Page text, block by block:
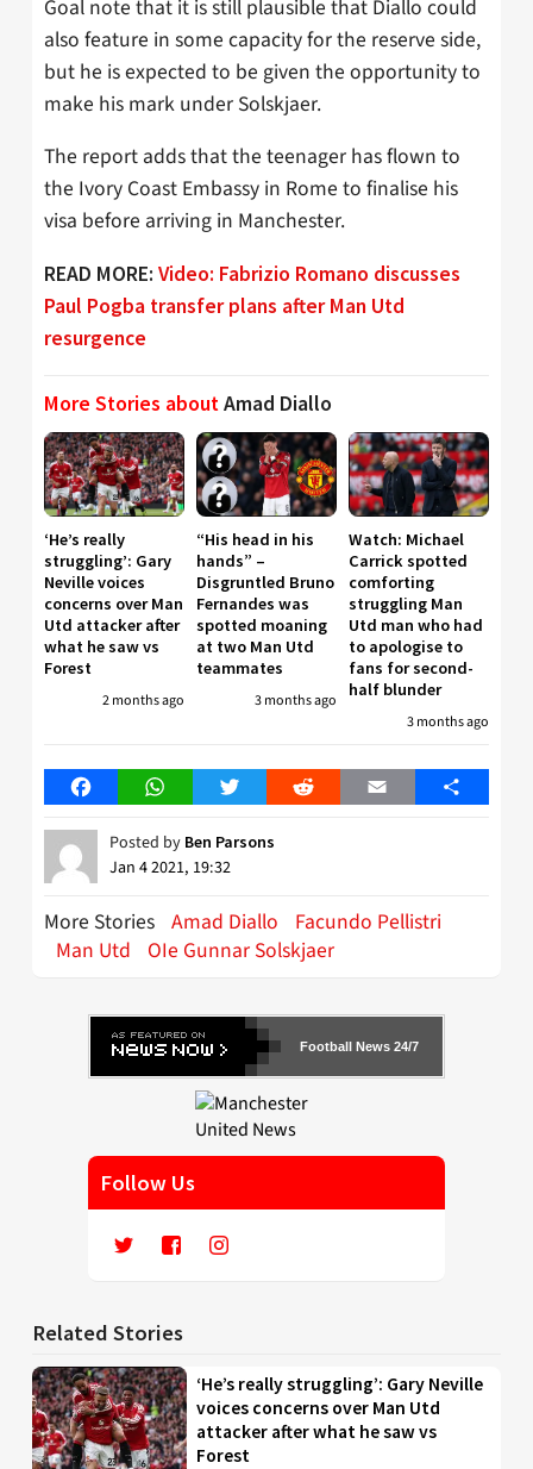
Goal note that it is still plausible that Diallo could
also feature in some capacity for the reserve side,
but he is expected to be given the opportunity to
make his mark under Solskjaer.
The report adds that the teenager has flown to
the Ivory Coast Embassy in Rome to finalise his
visa before arriving in Manchester.
READ MORE: Video: Fabrizio Romano discusses
Paul Pogba transfer plans after Man Utd
resurgence
More Stories aboutAmad Diallo
‘He’s really
struggling’: Gary
Neville voices
concerns over Man
Utd attacker after
what he saw vs
Forest
2 months ago
“His head in his
hands” –
Disgruntled Bruno
Fernandes was
spotted moaning
at two Man Utd
teammates
3 months ago
Watch: Michael
Carrick spotted
comforting
struggling Man
Utd man who had
to apologise to
fans for second-
half blunder
3 months ago
FacebookWhatsAppTwitter Reddit Email Share
Posted by Ben Parsons
Jan 4 2021, 19:32
More Stories Amad Diallo
Facundo Pellistri
Man Utd
OIe Gunnar Solskjaer
Football News 24/7
Follow Us
Related Stories
‘He’s really struggling’: Gary Neville
voices concerns over Man Utd
attacker after what he saw vs
Forest